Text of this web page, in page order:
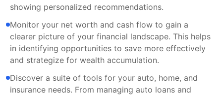
showing personalized recommendations.
Monitor your net worth and cash flow to gain a
clearer picture of your financial landscape. This helps
in identifying opportunities to save more effectively
and strategize for wealth accumulation.
Discover a suite of tools for your auto, home, and
insurance needs. From managing auto loans and